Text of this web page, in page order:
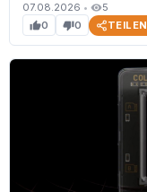
07.08.2026 • visibility5
thumb_up0 thumb_down0 TEILEN